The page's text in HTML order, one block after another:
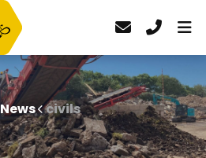
News civils